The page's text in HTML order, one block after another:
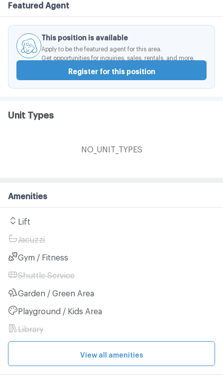
Featured Agent
This position is available
Apply to be the featured agent for this area.
Get opportunities for inquiries, sales, rentals, and more.
Register for this position
Unit Types
NO_UNIT_TYPES
Amenities
Lift
Jacuzzi
Gym / Fitness
Shuttle Service
Garden / Green Area
Playground / Kids Area
Library
View all amenities